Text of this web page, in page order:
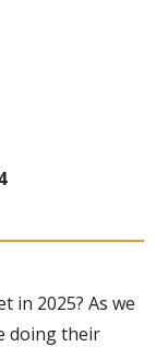
in 2025? As we
doing their